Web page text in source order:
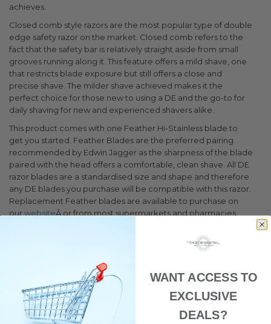
achieves.
Closed comb style razors are the most popular type of double
edge safety razor on the market. Closed comb refers to the
fact that the safety bar is relatively straight aside from small
grooves running along it. This feature offers a mild shave, one
that restricts blade exposure but still offers a close and
precise shave. The milder shave achieved makes it the
perfect choice for those new to using a DE and the go-to for
daily shaving for new and experienced shavers alike.
This product comes with one Feather Hi-Stainless blade to
get you started. Feather Blades are the preferred pairing
recommended by Edwin Jagger as the sharpness of the blade
paired with the head offers a comfortable, clean shave. All DE
razor blades are a standardised size and shape and therefore
any DE blades you purchase will be compatible with this razor.
Replacement Feather blades are available to purchase on
ourwebsiteÂ or from most supermarkets and pharmacies.
quality check and packed securely in attractive Edwin Jagger
Please remember to register your genuine razor with Edwin
Jagger to benefit from years of world-renowned customer
support and service atÂ
Register
WANT ACCESS TO
EXCLUSIVE
DEALS?